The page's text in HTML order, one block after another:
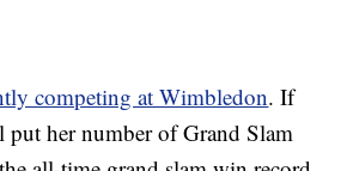
competing at Wimbledon. If
put her number of Grand Slam